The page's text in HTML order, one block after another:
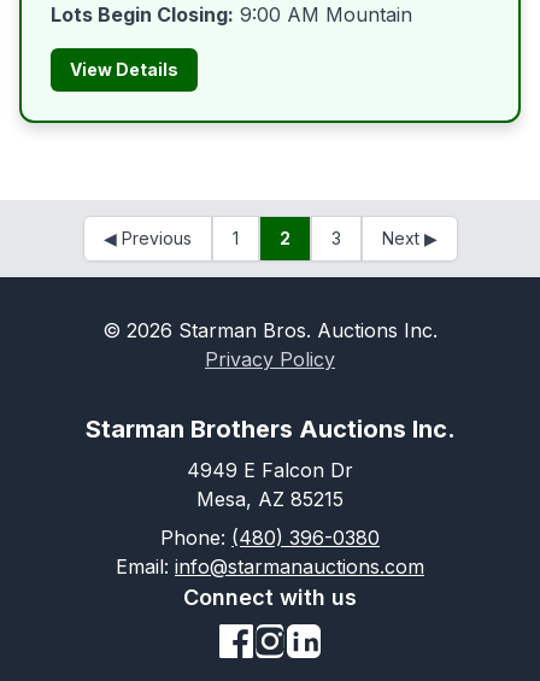
Lots Begin Closing: 9:00 AM Mountain
View Details
◀ Previous 1 2 3 Next ▶
© 2026 Starman Bros. Auctions Inc.
Privacy Policy
Starman Brothers Auctions Inc.
4949 E Falcon Dr
Mesa, AZ 85215
Phone: (480) 396-0380
Email: info@starmanauctions.com
Connect with us